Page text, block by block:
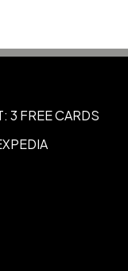
3 FREE CARDS